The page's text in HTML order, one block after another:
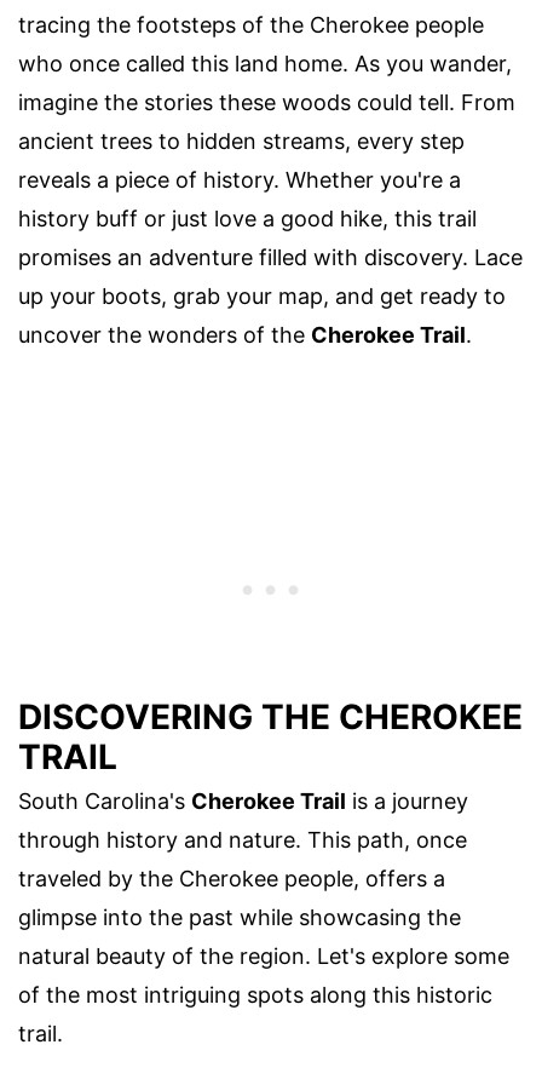
tracing the footsteps of the Cherokee people
who once called this land home. As you wander,
imagine the stories these woods could tell. From
ancient trees to hidden streams, every step
reveals a piece of history. Whether you're a
history buff or just love a good hike, this trail
promises an adventure filled with discovery. Lace
up your boots, grab your map, and get ready to
uncover the wonders of the Cherokee Trail.
DISCOVERING THE CHEROKEE
TRAIL
South Carolina's Cherokee Trail is a journey
through history and nature. This path, once
traveled by the Cherokee people, offers a
glimpse into the past while showcasing the
natural beauty of the region. Let's explore some
of the most intriguing spots along this historic
trail.